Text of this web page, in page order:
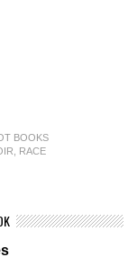
BOOKS
RACE